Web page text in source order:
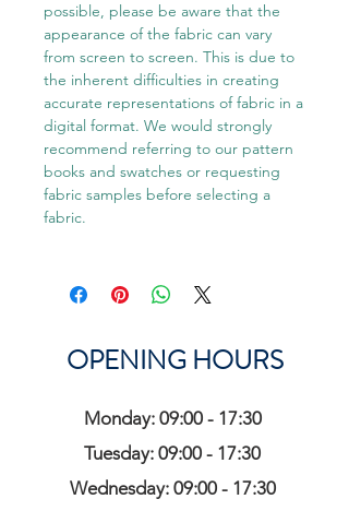
possible, please be aware that the
appearance of the fabric can vary
from screen to screen. This is due to
the inherent difficulties in creating
accurate representations of fabric in a
digital format. We would strongly
recommend referring to our pattern
books and swatches or requesting
fabric samples before selecting a
fabric.
OPENING HOURS
Monday: 09:00 - 17:30
Tuesday: 09:00 - 17:30
Wednesday: 09:00 - 17:30